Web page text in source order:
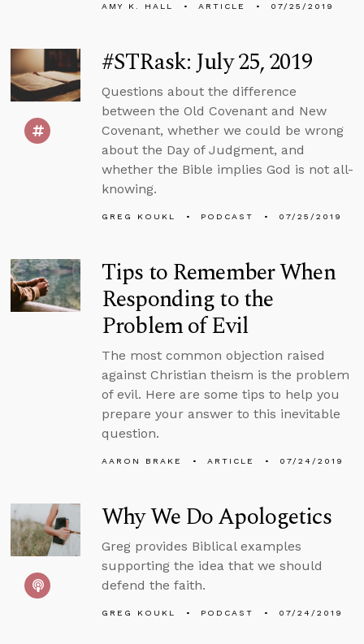
AMY K. HALL ARTICLE 07/25/2019
#STRask: July 25, 2019
Questions about the difference
between the Old Covenant and New
Covenant, whether we could be wrong
about the Day of Judgment, and
whether the Bible implies God is not all-
knowing.
GREG KOUKL PODCAST 07/25/2019
Tips to Remember When
Responding to the
Problem of Evil
The most common objection raised
against Christian theism is the problem
of evil. Here are some tips to help you
prepare your answer to this inevitable
question.
AARON BRAKE ARTICLE 07/24/2019
Why We Do Apologetics
Greg provides Biblical examples
supporting the idea that we should
defend the faith.
GREG KOUKL PODCAST 07/24/2019